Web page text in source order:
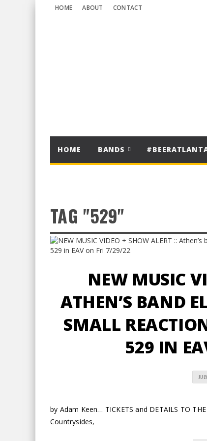
HOME ABOUT CONTACT
HOME BANDS
TAG "529"
NEW MUSIC
ATHEN’S BAND
SMALL
529 IN
by Adam Keen… TICKETS and DETAILS TO
Countrysides,